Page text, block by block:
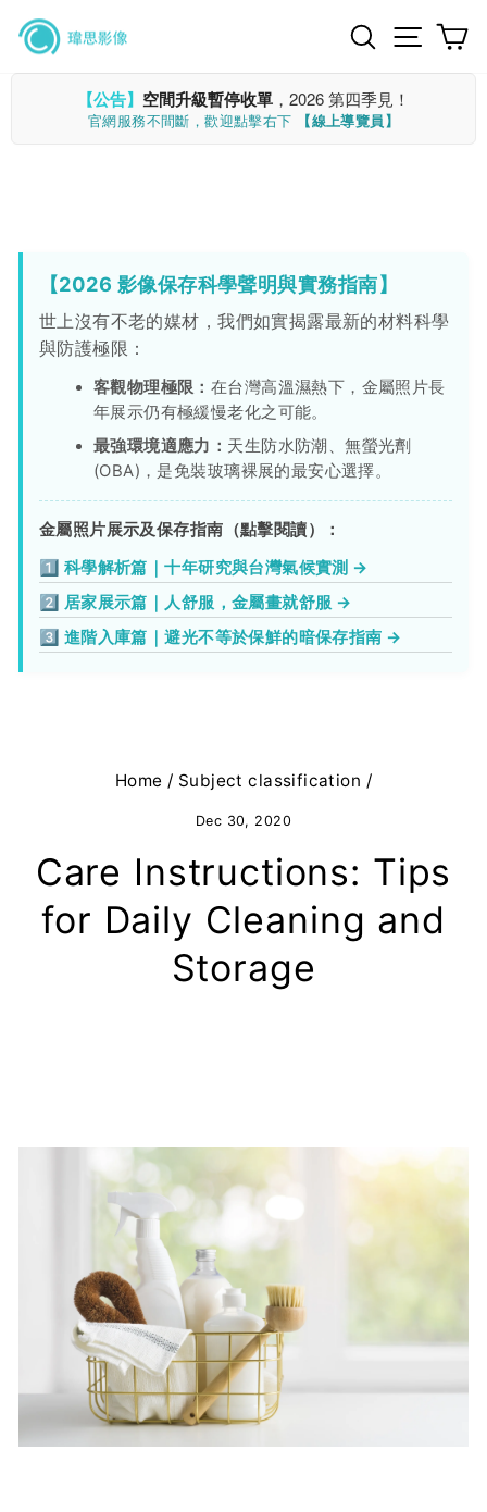
Skip
content
SearchSite
【公告】 空間升級暫停收單 ，2026 第四季見！
官網服務不間斷，歡迎點擊右下 【線上導覽員】
【2026 影像保存科學聲明與實務指南】
世上沒有不老的媒材，我們如實揭露最新的材料科學
與防護極限：
客觀物理極限： 在台灣高溫濕熱下，金屬照片長
年展示仍有極緩慢老化之可能。
最強環境適應力： 天生防水防潮、無螢光劑
(OBA)，是免裝玻璃裸展的最安心選擇。
金屬照片展示及保存指南（點擊閱讀）：
1️⃣ 科學解析篇｜十年研究與台灣氣候實測 →
2️⃣ 居家展示篇｜人舒服，金屬畫就舒服 →
3️⃣ 進階入庫篇｜避光不等於保鮮的暗保存指南 →
Home / Subject classification /
Dec 30, 2020
Care Instructions: Tips
for Daily Cleaning and
Storage